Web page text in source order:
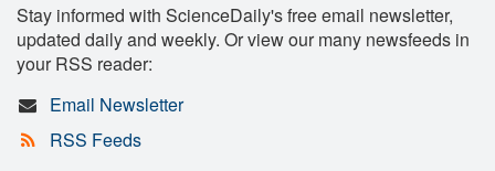
Stay informed with ScienceDaily's free email newsletter,
updated daily and weekly. Or view our many newsfeeds in
your RSS reader:
Email Newsletter
RSS Feeds